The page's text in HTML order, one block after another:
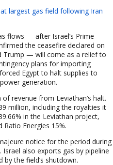
largest gas field following Iran
flows — after Israel’s Prime
the ceasefire declared on
Trump — will come as a relief to
plans for importing
Egypt to halt supplies to
generation.
revenue from Leviathan’s halt.
million, including the royalties it
in the Leviathan project,
Energies 15%.
notice for the period during
also exports gas by pipeline
the field’s shutdown.